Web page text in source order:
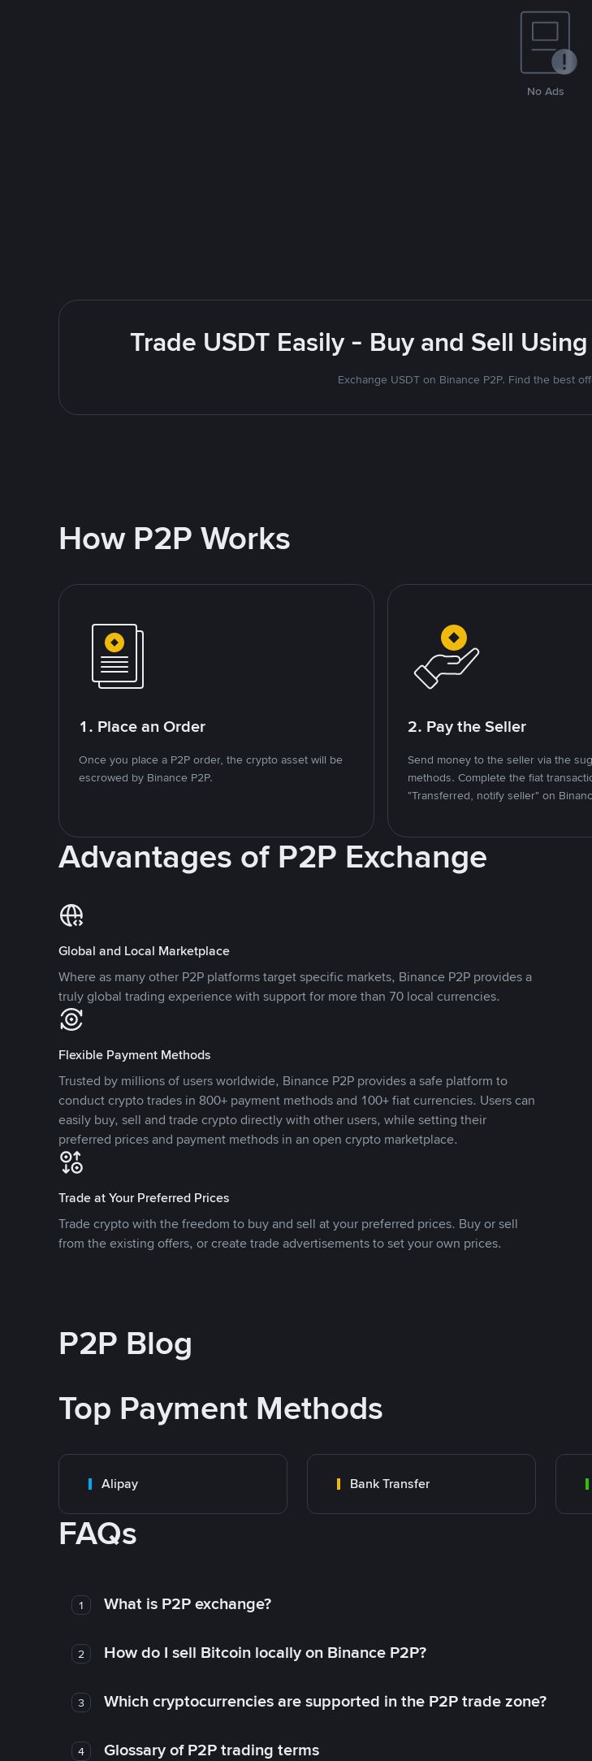
No Ads
Trade USDT Easily - Buy and Sell
Exchange USDT on Binance P2P. Find the best
How P2P Works
1. Place an Order
Once you place a P2P order, the crypto asset will be
escrowed by Binance P2P.
2. Pay the Seller
Send money to the seller via the
methods. Complete the fiat
"Transferred, notify seller" on
Advantages of P2P Exchange
Global and Local Marketplace
Where as many other P2P platforms target specific markets, Binance P2P provides a
truly global trading experience with support for more than 70 local currencies.
Flexible Payment Methods
Trusted by millions of users worldwide, Binance P2P provides a safe platform to
conduct crypto trades in 800+ payment methods and 100+ fiat currencies. Users can
easily buy, sell and trade crypto directly with other users, while setting their
preferred prices and payment methods in an open crypto marketplace.
Trade at Your Preferred Prices
Trade crypto with the freedom to buy and sell at your preferred prices. Buy or sell
from the existing offers, or create trade advertisements to set your own prices.
P2P Blog
Top Payment Methods
Alipay Bank Transfer
FAQs
1 What is P2P exchange?
2 How do I sell Bitcoin locally on Binance P2P?
3 Which cryptocurrencies are supported in the P2P trade zone?
4 Glossary of P2P trading terms